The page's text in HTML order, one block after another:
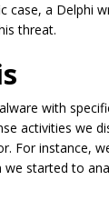
case, a Delphi
threat.
with
activities we
For instance,
started to